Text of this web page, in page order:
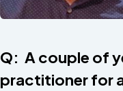
Q: A couple of
practitioner for